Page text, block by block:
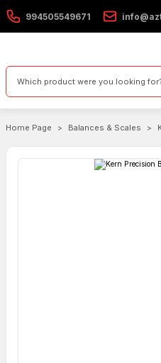
994505549671
Home Page Balances & Scales